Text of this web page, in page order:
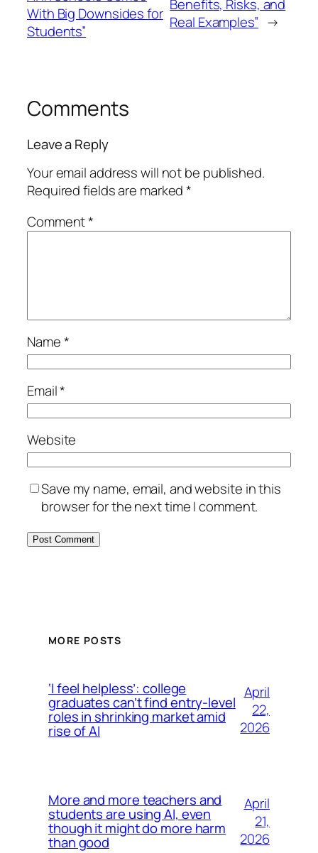
With Big Downsides for
Students”
Benefits, Risks, and
Real Examples” →
Comments
Leave a Reply
Your email address will not be published.
Required fields are marked*
Comment*
Name*
Email*
Website
Save my name, email, and website in this
browser for the next time I comment.
MORE POSTS
‘I feel helpless’: college
graduates can’t find entry-level
roles in shrinking market amid
rise of AI
April
22,
2026
More and more teachers and
students are using AI, even
though it might do more harm
than good
April
21,
2026